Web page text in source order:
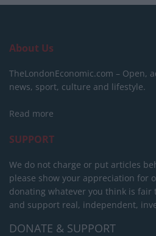
About Us
TheLondonEconomic.com – Open,
news, sport, culture and lifestyle.
Read more
SUPPORT
We do not charge or put articles
please show your appreciation for
donating whatever you think is fair
and support real, independent,
DONATE & SUPPORT